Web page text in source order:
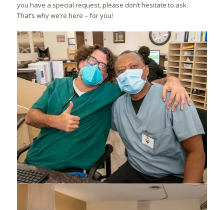
you have a special request, please don’t hesitate to ask.
That’s why we’re here – for you!